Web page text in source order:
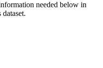
needed below in